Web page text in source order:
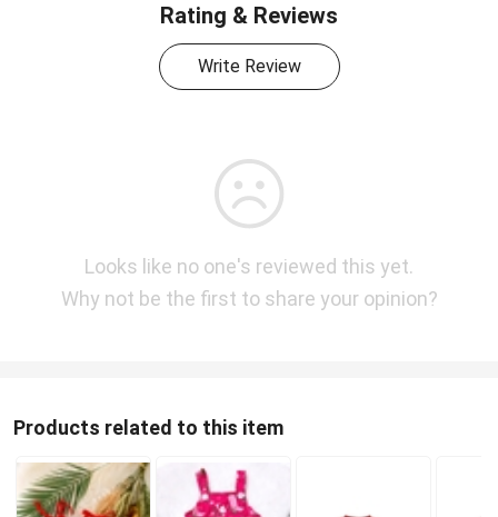
Rating & Reviews
Write Review
Looks like no one's reviewed this yet.
Why not be the first to share your opinion?
Products related to this item